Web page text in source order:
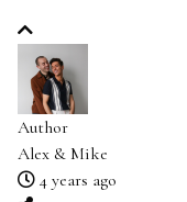
Author
Alex & Mike
4 years ago